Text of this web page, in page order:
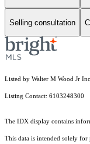
Selling consultation
Listed by Walter M Wood Jr Inc
Listing Contact: 6103248300
The IDX display contains
This data is intended solely